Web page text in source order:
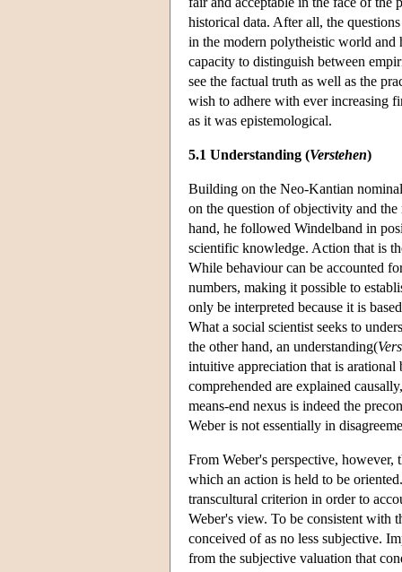
historical data. After all, the
in the modern polytheistic world and
capacity to distinguish between
see the factual truth as well as the
wish to adhere with ever increasing
as it was epistemological.
5.1 Understanding (Verstehen)
Building on the Neo-Kantian
on the question of objectivity and
hand, he followed Windelband in
scientific knowledge. Action that is
While behaviour can be accounted
numbers, making it possible to
only be interpreted because it is
What a social scientist seeks to
the other hand, an understanding(
intuitive appreciation that is
comprehended are explained
means-end nexus is indeed the
Weber is not essentially in
From Weber's perspective,
which an action is held to be
transcultural criterion in order to
Weber's view. To be consistent with
conceived of as no less subjective.
from the subjective valuation that